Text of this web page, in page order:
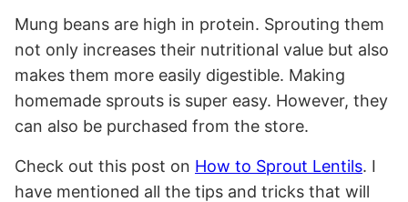
Mung beans are high in protein. Sprouting them
not only increases their nutritional value but also
makes them more easily digestible. Making
homemade sprouts is super easy. However, they
can also be purchased from the store.
Check out this post on How to Sprout Lentils. I
have mentioned all the tips and tricks that will